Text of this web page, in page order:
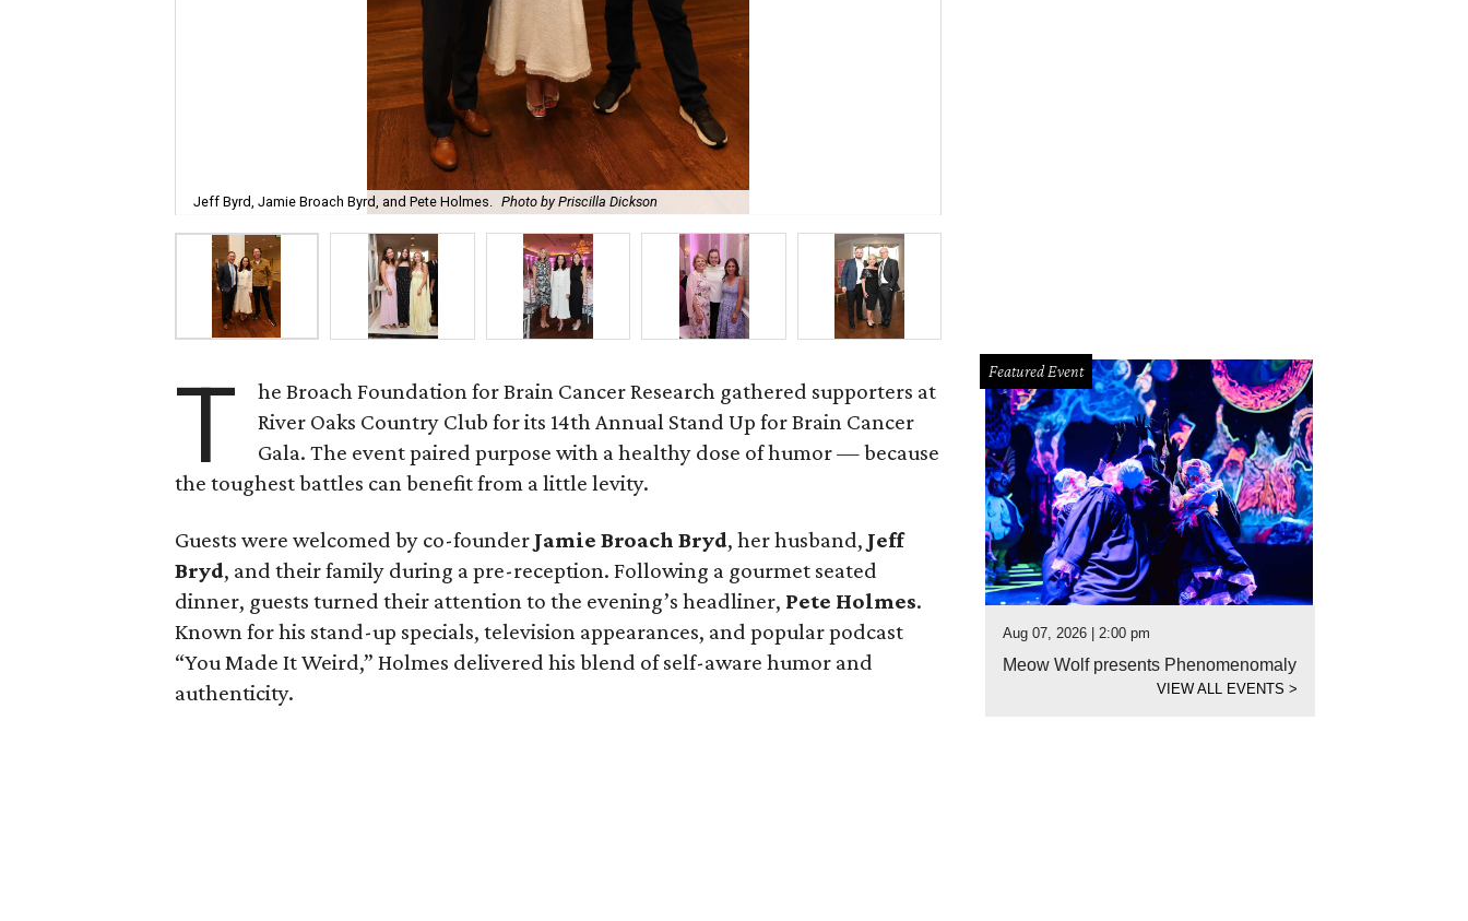
Jeff Byrd, Jamie Broach Byrd, and Pete Holmes. Photo by Priscilla Dickson
T
he Broach Foundation for Brain Cancer Research gathered supporters at
River Oaks Country Club for its 14th Annual Stand Up for Brain Cancer
Gala. The event paired purpose with a healthy dose of humor — because
the toughest battles can benefit from a little levity.
Guests were welcomed by co-founder Jamie Broach Bryd, her husband, Jeff
Bryd, and their family during a pre-reception. Following a gourmet seated
dinner, guests turned their attention to the evening’s headliner, Pete Holmes.
Known for his stand-up specials, television appearances, and popular podcast
“You Made It Weird,” Holmes delivered his blend of self-aware humor and
authenticity.
Featured Event
Aug 07, 2026 | 2:00 pm
Meow Wolf presents Phenomenomaly
VIEW ALL EVENTS>